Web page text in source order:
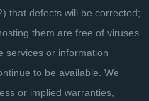
that defects will be corrected;
them are free of viruses
services or information
to be available. We
or implied warranties,